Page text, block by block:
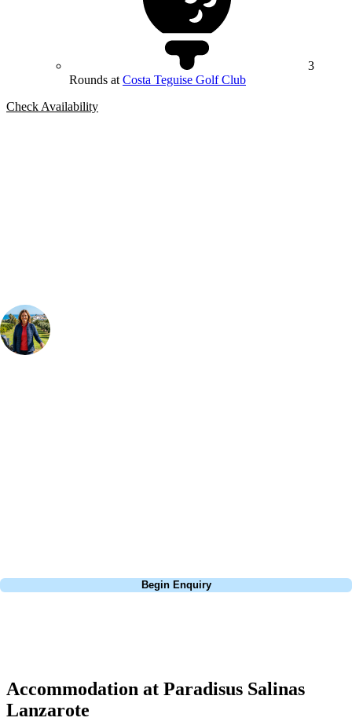
3
Rounds at Costa Teguise Golf Club
Check Availability
Begin Enquiry
Accommodation at Paradisus Salinas
Lanzarote